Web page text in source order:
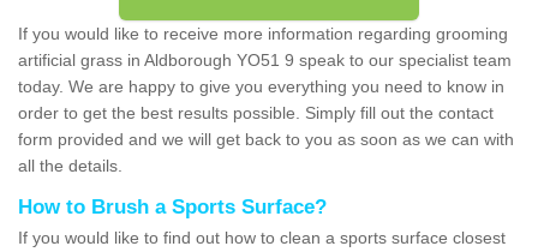
If you would like to receive more information regarding grooming
artificial grass in Aldborough YO51 9 speak to our specialist team
today. We are happy to give you everything you need to know in
order to get the best results possible. Simply fill out the contact
form provided and we will get back to you as soon as we can with
all the details.
How to Brush a Sports Surface?
If you would like to find out how to clean a sports surface closest